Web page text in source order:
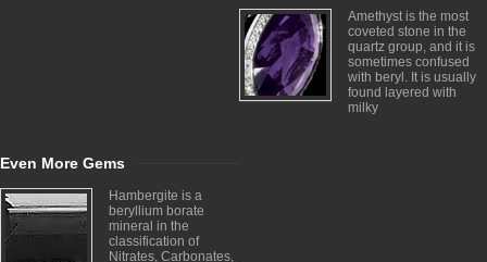
Amethyst is the most
coveted stone in the
quartz group, and it is
sometimes confused
with beryl. It is usually
found layered with
milky
Even More Gems
Hambergite is a
beryllium borate
mineral in the
classification of
Nitrates, Carbonates,